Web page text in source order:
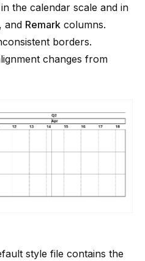
the calendar scale and in
, and Remark columns.
borders.
changes from
style file contains the